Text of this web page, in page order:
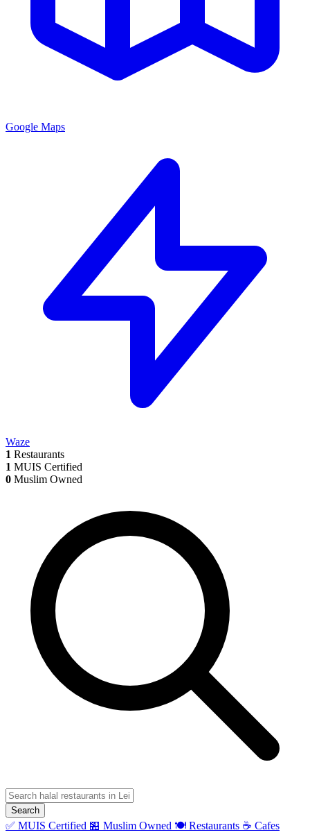
Google Maps
Waze
1 Restaurants
1 MUIS Certified
0 Muslim Owned
Search
✅ MUIS Certified 🏪 Muslim Owned 🍽️ Restaurants ☕ Cafes